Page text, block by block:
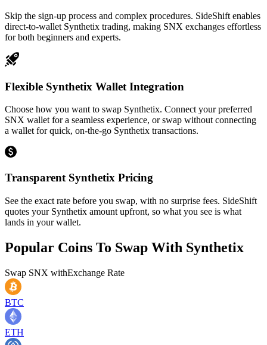
Skip the sign-up process and complex procedures. SideShift enables
direct-to-wallet Synthetix trading, making SNX exchanges effortless
for both beginners and experts.
Flexible Synthetix Wallet Integration
Choose how you want to swap Synthetix. Connect your preferred
SNX wallet for a seamless experience, or swap without connecting
a wallet for quick, on-the-go Synthetix transactions.
Transparent Synthetix Pricing
See the exact rate before you swap, with no surprise fees. SideShift
quotes your Synthetix amount upfront, so what you see is what
lands in your wallet.
Popular Coins To Swap With Synthetix
Swap SNX withExchange Rate
BTC
ETH